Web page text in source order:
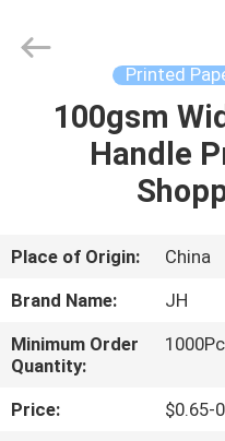
HOME
PRODUCTS
ABOUT
US
FACTORY
TOUR
Material
Printed
100gsm
Handle
Place of Origin:
China
Brand Name:
JH
Minimum Order
Quantity:
Price:
$0.65-